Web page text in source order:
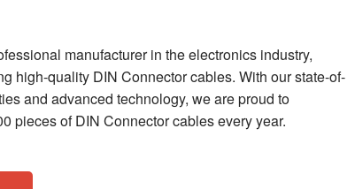
manufacturer in the electronics industry,
high-quality DIN Connector cables. With our state-of-
and advanced technology, we are proud to
pieces of DIN Connector cables every year.